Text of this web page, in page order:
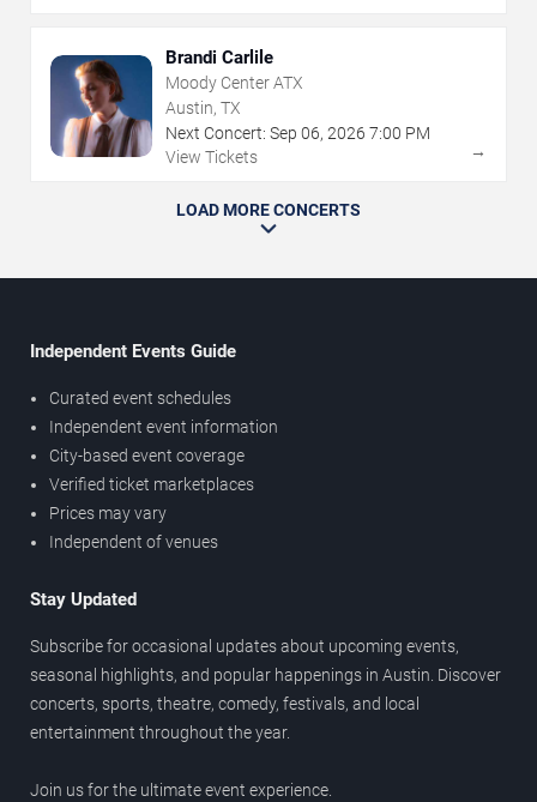
Brandi Carlile
Moody Center ATX
Austin, TX
Next Concert: Sep 06, 2026 7:00 PM
View Tickets
→
LOAD MORE CONCERTS
Independent Events Guide
Curated event schedules
Independent event information
City-based event coverage
Verified ticket marketplaces
Prices may vary
Independent of venues
Stay Updated
Subscribe for occasional updates about upcoming events,
seasonal highlights, and popular happenings in Austin. Discover
concerts, sports, theatre, comedy, festivals, and local
entertainment throughout the year.
Join us for the ultimate event experience.